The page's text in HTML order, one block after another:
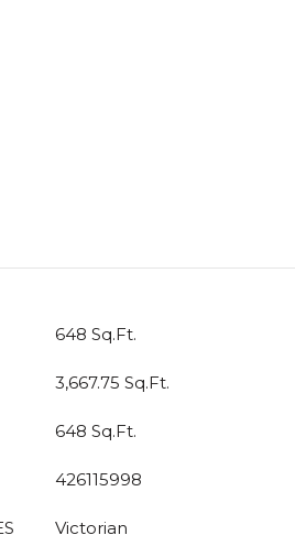
648 Sq.Ft.
3,667.75 Sq.Ft.
648 Sq.Ft.
426115998
Victorian